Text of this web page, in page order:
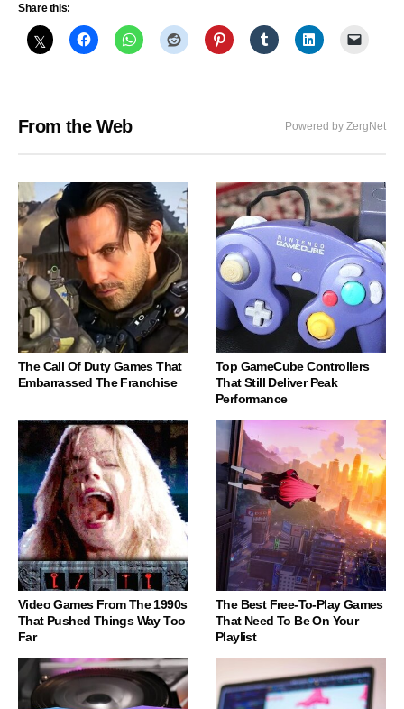
Share this:
From the Web Powered by ZergNet
The Call Of Duty Games That
Embarrassed The Franchise
Top GameCube Controllers
That Still Deliver Peak
Performance
Video Games From The 1990s
That Pushed Things Way Too
Far
The Best Free-To-Play Games
That Need To Be On Your
Playlist